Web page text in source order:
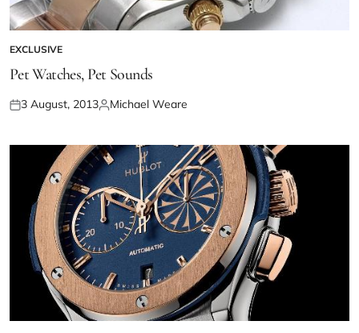
EXCLUSIVE
Pet Watches, Pet Sounds
3 August, 2013 Michael Weare